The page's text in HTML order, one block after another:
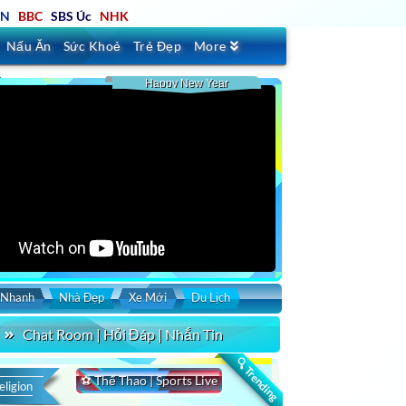
BBC SBS Úc NHK
Nấu Ăn Sức Khoẻ Trẻ Đẹp More
Happy New Year
Nhà Đẹp Xe Mới Du Lịch
Chat Room | Hỏi Đáp | Nhắn Tin
🔍 Trending
⚽ Thể Thao | Sports Live